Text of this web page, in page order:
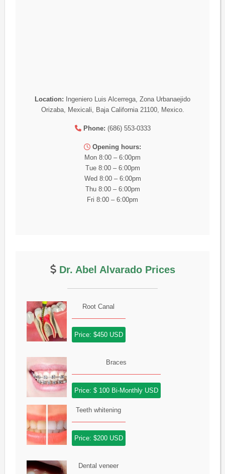
Location: Ingeniero Luis Alcerrega, Zona Urbanaejido
Orizaba, Mexicali, Baja California 21100, Mexico.
Phone: (686) 553-0333
Opening hours:
Mon 8:00 – 6:00pm
Tue 8:00 – 6:00pm
Wed 8:00 – 6:00pm
Thu 8:00 – 6:00pm
Fri 8:00 – 6:00pm
Dr. Abel Alvarado Prices
Root Canal
Price: $450 USD
Braces
Price: $ 100 Bi-Monthly USD
Teeth whitening
Price: $200 USD
Dental veneer